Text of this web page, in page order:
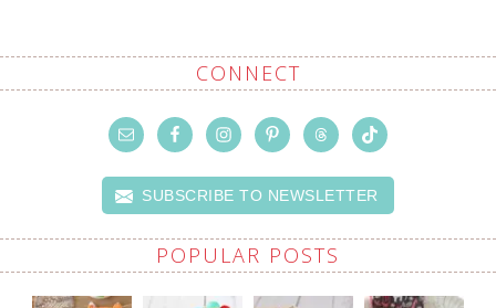
CONNECT
SUBSCRIBE TO NEWSLETTER
POPULAR POSTS